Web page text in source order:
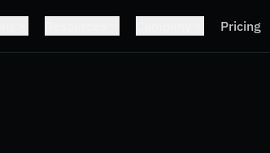
Pricing